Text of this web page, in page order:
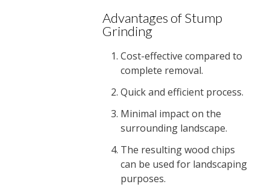
Advantages of Stump
Grinding
Cost-effective compared to
complete removal.
Quick and efficient process.
Minimal impact on the
surrounding landscape.
The resulting wood chips
can be used for landscaping
purposes.